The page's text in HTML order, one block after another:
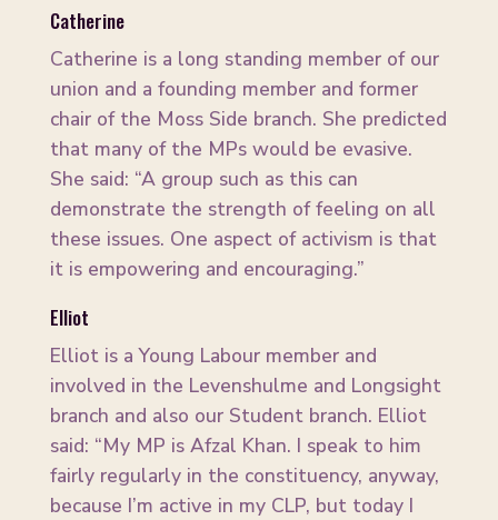
Catherine
Catherine is a long standing member of our
union and a founding member and former
chair of the Moss Side branch. She predicted
that many of the MPs would be evasive.
She said: “A group such as this can
demonstrate the strength of feeling on all
these issues. One aspect of activism is that
it is empowering and encouraging.”
Elliot
Elliot is a Young Labour member and
involved in the Levenshulme and Longsight
branch and also our Student branch. Elliot
said: “My MP is Afzal Khan. I speak to him
fairly regularly in the constituency, anyway,
because I’m active in my CLP, but today I